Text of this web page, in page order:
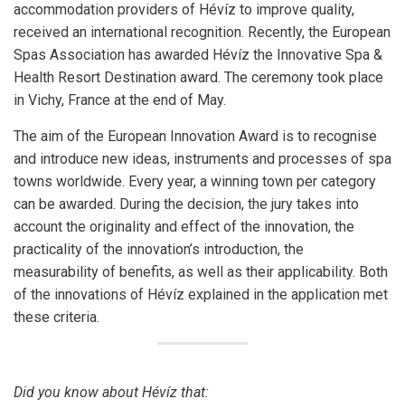
accommodation providers of Hévíz to improve quality,
received an international recognition. Recently, the European
Spas Association has awarded Hévíz the Innovative Spa &
Health Resort Destination award. The ceremony took place
in Vichy, France at the end of May.
The aim of the European Innovation Award is to recognise
and introduce new ideas, instruments and processes of spa
towns worldwide. Every year, a winning town per category
can be awarded. During the decision, the jury takes into
account the originality and effect of the innovation, the
practicality of the innovation’s introduction, the
measurability of benefits, as well as their applicability. Both
of the innovations of Hévíz explained in the application met
these criteria.
Did you know about Hévíz that: